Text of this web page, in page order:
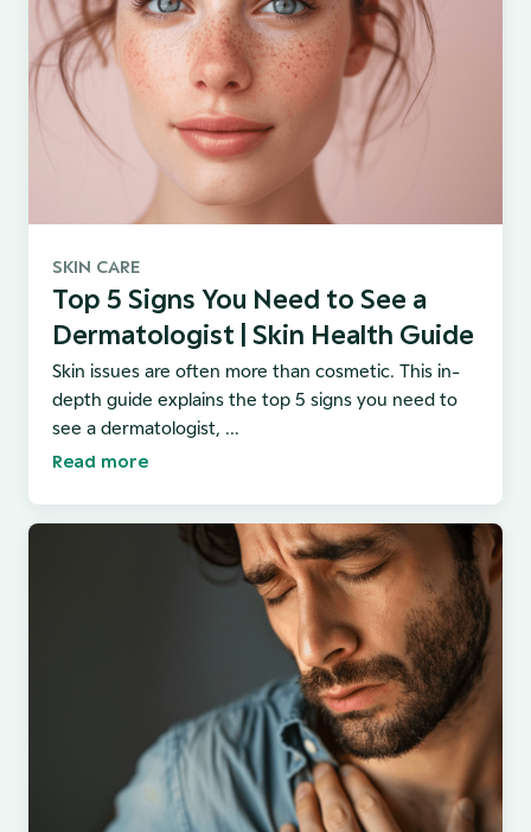
SKIN CARE
Top 5 Signs You Need to See a
Dermatologist | Skin Health Guide
Skin issues are often more than cosmetic. This in-
depth guide explains the top 5 signs you need to
see a dermatologist, ...
Read more